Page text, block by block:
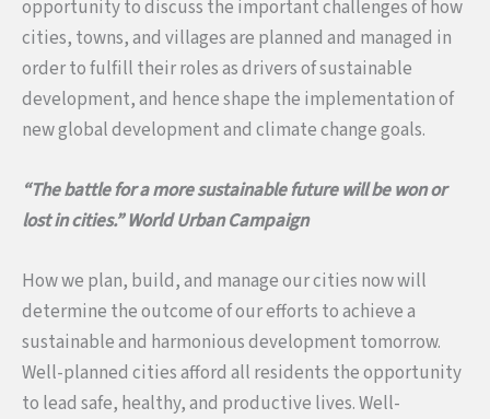
opportunity to discuss the important challenges of how
cities, towns, and villages are planned and managed in
order to fulfill their roles as drivers of sustainable
development, and hence shape the implementation of
new global development and climate change goals.
“The battle for a more sustainable future will be won or
lost in cities.”World Urban Campaign
How we plan, build, and manage our cities now will
determine the outcome of our efforts to achieve a
sustainable and harmonious development tomorrow.
Well-planned cities afford all residents the opportunity
to lead safe, healthy, and productive lives. Well-